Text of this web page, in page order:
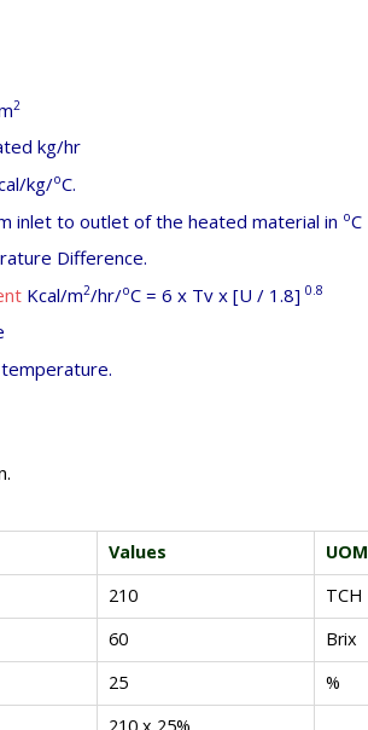
2
kg/hr
kg/oC.
inlet to outlet of the heated material in oC
Difference.
Kcal/m2/hr/oC = 6 x Tv x [U / 1.8] 0.8
Values
UOM
210
TCH
60
Brix
25
%